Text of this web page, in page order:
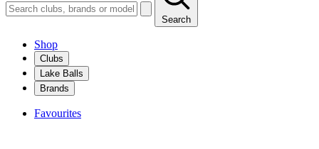
Search
Shop
Clubs
Lake Balls
Brands
Favourites